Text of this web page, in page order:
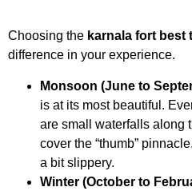
Choosing the karnala fort best
difference in your experience.
Monsoon (June to
is at its most beautiful.
are small waterfalls along
cover the “thumb”
a bit slippery.
Winter (October to